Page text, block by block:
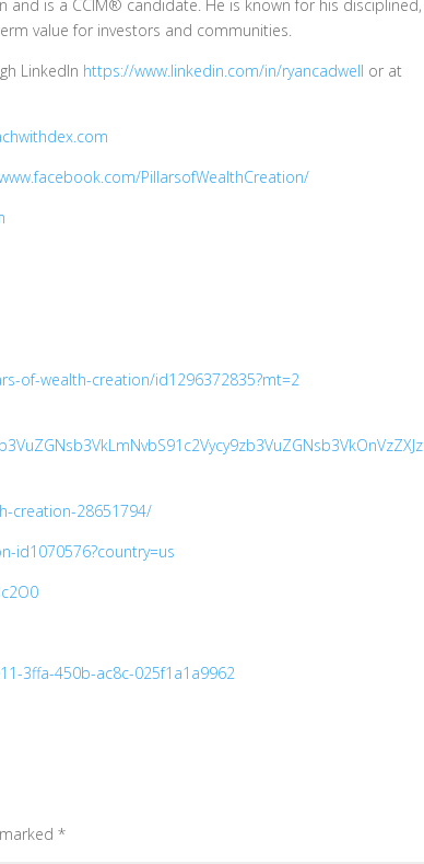
and is a CCIM® candidate. He is known for his disciplined,
value for investors and communities.
LinkedIn https://www.linkedin.com/in/ryancadwell or at
PillarsofWealthCreation/
of-wealth-creation/id1296372835?mt=2
creation-28651794/
id1070576?country=us
3ffa-450b-ac8c-025f1a1a9962
*